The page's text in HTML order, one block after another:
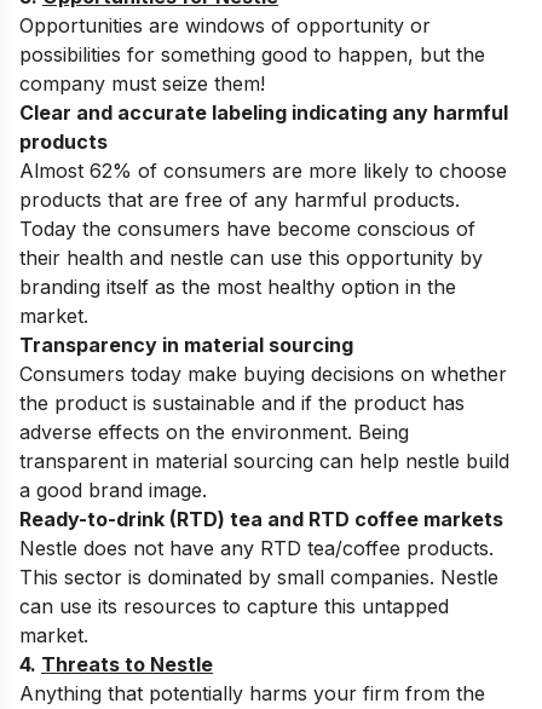
Opportunities are windows of opportunity or
possibilities for something good to happen, but the
company must seize them!
Clear and accurate labeling indicating any harmful
products
Almost 62% of consumers are more likely to choose
products that are free of any harmful products.
Today the consumers have become conscious of
their health and nestle can use this opportunity by
branding itself as the most healthy option in the
market.
Transparency in material sourcing
Consumers today make buying decisions on whether
the product is sustainable and if the product has
adverse effects on the environment. Being
transparent in material sourcing can help nestle build
a good brand image.
Ready-to-drink (RTD) tea and RTD coffee markets
Nestle does not have any RTD tea/coffee products.
This sector is dominated by small companies. Nestle
can use its resources to capture this untapped
market.
4. Threats to Nestle
Anything that potentially harms your firm from the